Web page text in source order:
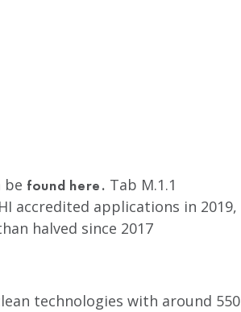
be found here. Tab M.1.1
accredited applications in 2019,
halved since 2017
technologies with around 550